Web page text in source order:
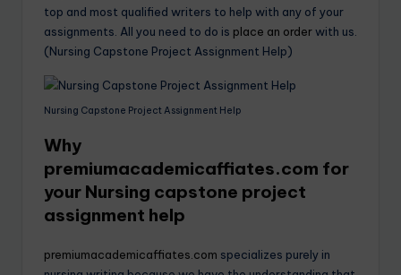
top and most qualified writers to help with any of your
assignments. All you need to do is place an orderwith us.
(Nursing Capstone Project Assignment Help)
Nursing Capstone Project Assignment Help
Why
premiumacademicaffiates.com for
your Nursing capstone project
assignment help
premiumacademicaffiates.com specializes purely in